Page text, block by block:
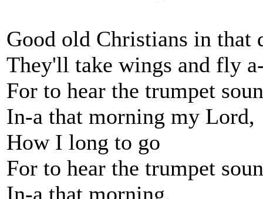
Good old Christians in that
They'll take wings and fly
For to hear the trumpet
In-a that morning my Lord,
How I long to go
For to hear the trumpet
In-a that morning.